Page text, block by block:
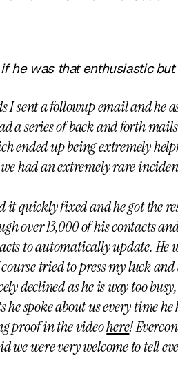
if he was that enthusiastic
I sent a followup email and he
a series of back and forth
ended up being extremely
had an extremely rare
it quickly fixed and he got the
over 13,000 of his contacts
to automatically update. He
tried to press my luck
declined as he is way too
he spoke about us every time
proof in the videohere!
we were very welcome to tell